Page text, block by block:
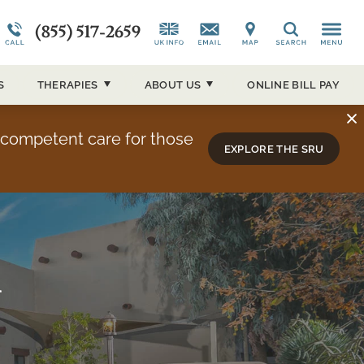
(855) 517-2659 Search
Alumni Testimonials
Co-Occurring Disorders
THERAPIES ABOUT US
News and Media
About Sierra Tucson
ONLINE BILL PAY
competent care for those
EXPLORE THE SRU